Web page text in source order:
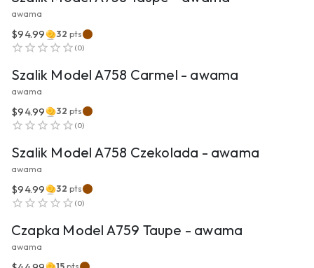
awama
$94.99 32 pts
(0)
Szalik Model A758 Carmel - awama
awama
$94.99 32 pts
(0)
Szalik Model A758 Czekolada - awama
awama
$94.99 32 pts
(0)
Czapka Model A759 Taupe - awama
awama